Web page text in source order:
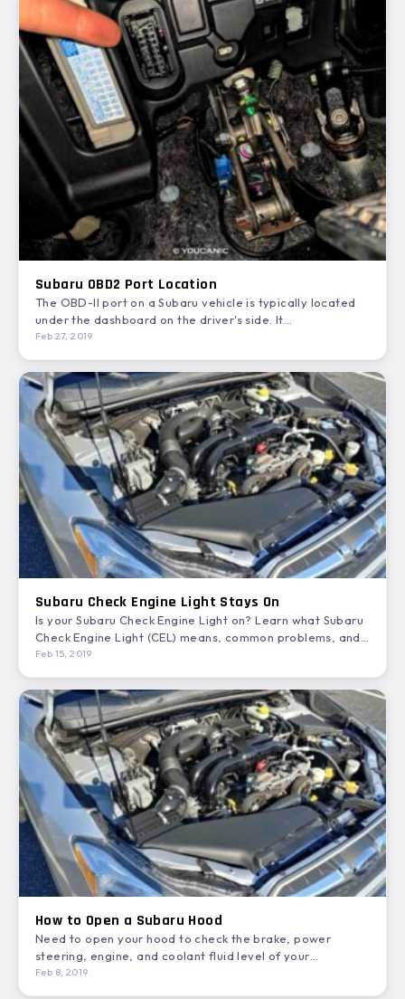
Subaru OBD2 Port Location
The OBD-II port on a Subaru vehicle is typically located
under the dashboard on the driver's side. It…
Feb 27, 2019
Subaru Check Engine Light Stays On
Is your Subaru Check Engine Light on? Learn what Subaru
Check Engine Light (CEL) means, common problems, and…
Feb 15, 2019
How to Open a Subaru Hood
Need to open your hood to check the brake, power
steering, engine, and coolant fluid level of your…
Feb 8, 2019